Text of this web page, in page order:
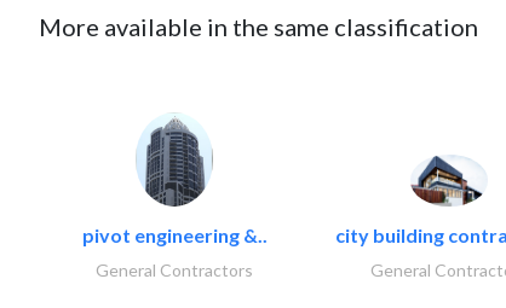
More available in the same classification
pivot engineering &..
General Contractors
city building
General